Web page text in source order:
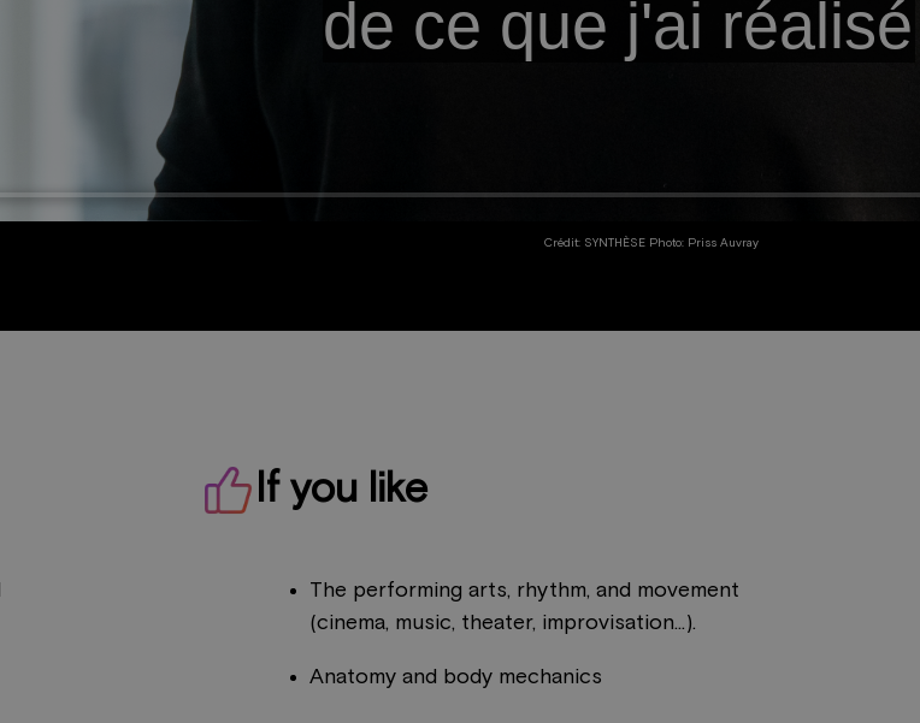
Crédit: SYNTHÈSE Photo: Priss Auvray
If you like
The performing arts, rhythm, and movement
(cinema, music, theater, improvisation...).
Anatomy and body mechanics